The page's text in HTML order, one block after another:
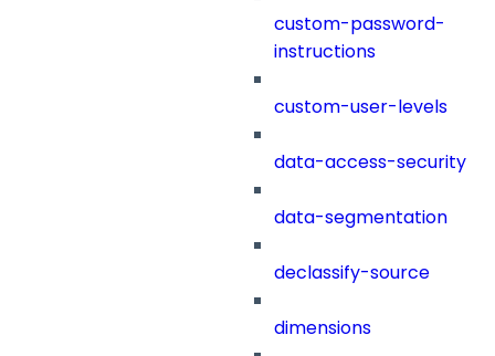
custom-password-
instructions
custom-user-levels
data-access-security
data-segmentation
declassify-source
dimensions